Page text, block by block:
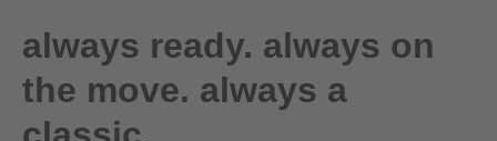
always ready. always on
the move. always a